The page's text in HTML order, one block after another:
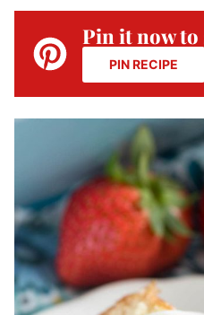
Pin it now to
PIN RECIPE